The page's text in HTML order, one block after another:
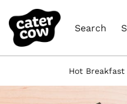
Search
Hot Breakfast